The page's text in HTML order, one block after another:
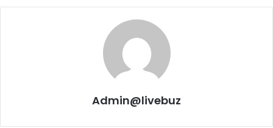
Admin@livebuz